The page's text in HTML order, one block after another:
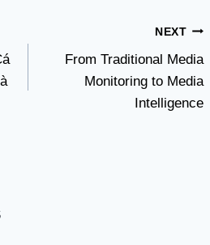
NEXT
From Traditional Media
Monitoring to Media
Intelligence